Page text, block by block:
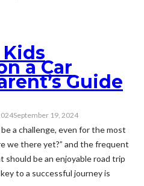
a Car
Guide
September 19, 2024
a challenge, even for the most
we there yet?” and the frequent
be an enjoyable road trip
to a successful journey is